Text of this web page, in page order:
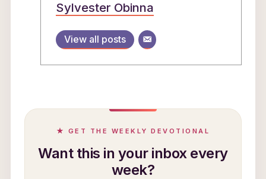
Sylvester Obinna
View all posts
★ GET THE WEEKLY DEVOTIONAL
Want this in your inbox every
week?